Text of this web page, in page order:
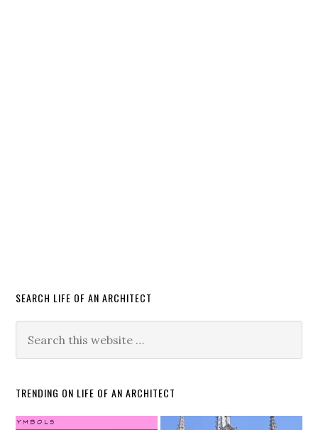
SEARCH LIFE OF AN ARCHITECT
TRENDING ON LIFE OF AN ARCHITECT